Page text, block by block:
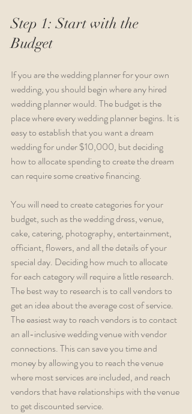
Step 1: Start with the
Budget
If you are the wedding planner for your own
wedding, you should begin where any hired
wedding planner would. The budget is the
place where every wedding planner begins. It is
easy to establish that you want a dream
wedding for under $10,000, but deciding
how to allocate spending to create the dream
can require some creative financing.
You will need to create categories for your
budget, such as the wedding dress, venue,
cake, catering, photography, entertainment,
officiant, flowers, and all the details of your
special day. Deciding how much to allocate
for each category will require a little research.
The best way to research is to call vendors to
get an idea about the average cost of service.
The easiest way to reach vendors is to contact
an all-inclusive wedding venue with vendor
connections. This can save you time and
money by allowing you to reach the venue
where most services are included, and reach
vendors that have relationships with the venue
to get discounted service.